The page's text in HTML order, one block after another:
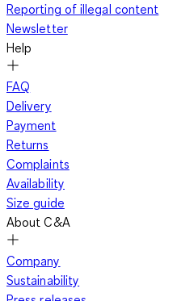
Reporting of illegal content
Newsletter
Help
FAQ
Delivery
Payment
Returns
Complaints
Availability
Size guide
About C&A
Company
Sustainability